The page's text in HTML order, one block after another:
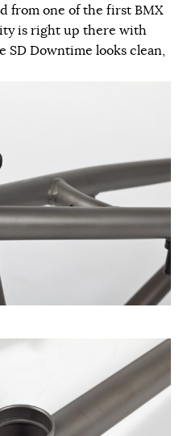
from one of the first BMX
is right up there with
SD Downtime looks clean,